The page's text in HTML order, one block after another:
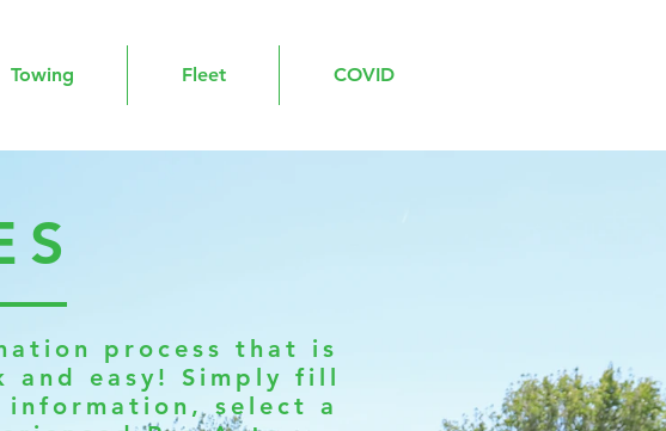
Towing Fleet COVID
process that is
and easy! Simply fill
select a